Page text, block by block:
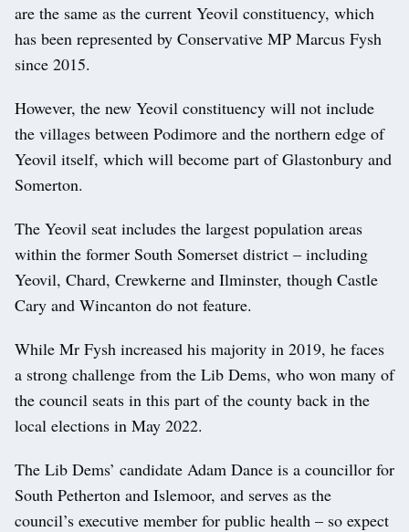
are the same as the current Yeovil constituency, which
has been represented by Conservative MP Marcus Fysh
since 2015.
However, the new Yeovil constituency will not include
the villages between Podimore and the northern edge of
Yeovil itself, which will become part of Glastonbury and
Somerton.
The Yeovil seat includes the largest population areas
within the former South Somerset district – including
Yeovil, Chard, Crewkerne and Ilminster, though Castle
Cary and Wincanton do not feature.
While Mr Fysh increased his majority in 2019, he faces
a strong challenge from the Lib Dems, who won many of
the council seats in this part of the county back in the
local elections in May 2022.
The Lib Dems’ candidate Adam Dance is a councillor for
South Petherton and Islemoor, and serves as the
council’s executive member for public health – so expect